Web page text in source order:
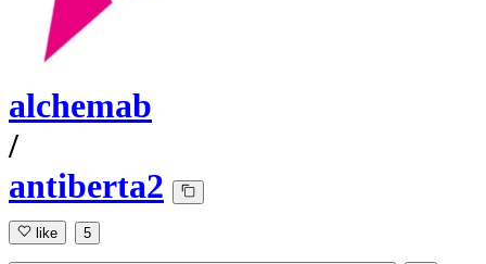
alchemab
/
antiberta2
like 5